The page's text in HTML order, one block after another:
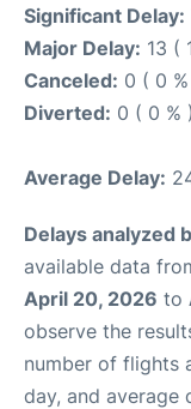
Significant Delay:
Major Delay: 13 (
Canceled: 0 ( 0
Diverted: 0 ( 0 % )
Average Delay:
Delays analyzed
available data
April 20, 2026 to
observe the
number of flights
day, and average